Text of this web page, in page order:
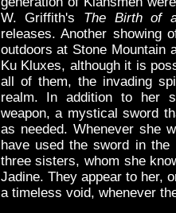
W. Griffith's The Birth of
releases. Another showing
outdoors at Stone Mountain
Ku Kluxes, although it is
all of them, the invading
realm. In addition to her
weapon, a mystical sword
as needed. Whenever she
have used the sword in
three sisters, whom she
Jadine. They appear to her,
a timeless void, whenever